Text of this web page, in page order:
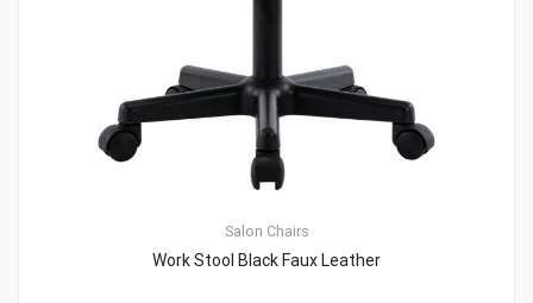
Salon Chairs
Work Stool Black Faux Leather